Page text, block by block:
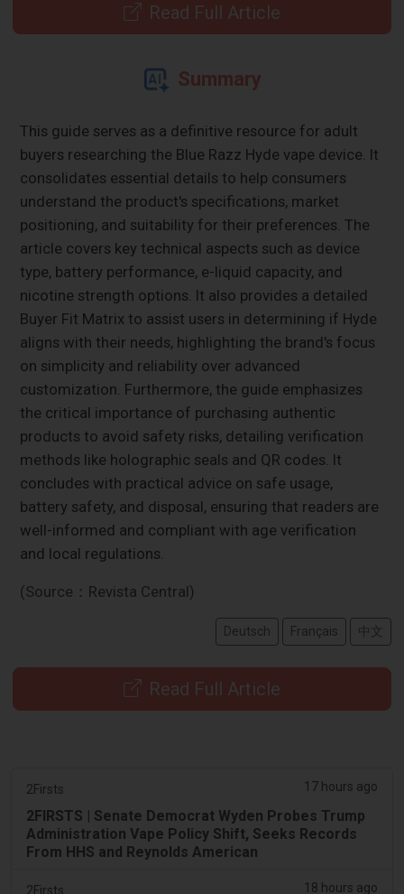
Read Full Article
Summary
This guide serves as a definitive resource for adult
buyers researching the Blue Razz Hyde vape device. It
consolidates essential details to help consumers
understand the product's specifications, market
positioning, and suitability for their preferences. The
article covers key technical aspects such as device
type, battery performance, e-liquid capacity, and
nicotine strength options. It also provides a detailed
Buyer Fit Matrix to assist users in determining if Hyde
aligns with their needs, highlighting the brand's focus
on simplicity and reliability over advanced
customization. Furthermore, the guide emphasizes
the critical importance of purchasing authentic
products to avoid safety risks, detailing verification
methods like holographic seals and QR codes. It
concludes with practical advice on safe usage,
battery safety, and disposal, ensuring that readers are
well-informed and compliant with age verification
and local regulations.
(Source：Revista Central)
Deutsch Français 中文
Read Full Article
2Firsts 17 hours ago
2FIRSTS | Senate Democrat Wyden Probes Trump
Administration Vape Policy Shift, Seeks Records
From HHS and Reynolds American
2Firsts 18 hours ago